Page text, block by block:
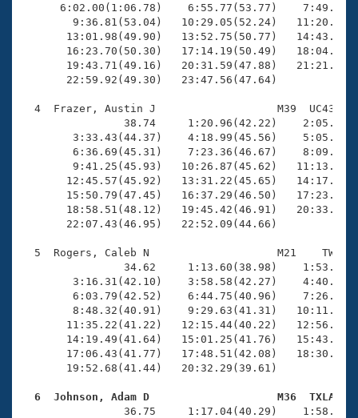
6:02.00(1:06.78)    6:55.77(53.77)
9:36.81(53.04)   10:29.05(52.24)
13:01.98(49.90)   13:52.75(50.77)
16:23.70(50.30)   17:14.19(50.49)
19:43.71(49.16)   20:31.59(47.88)
       22:59.92(49.30)   23:47.56(47.64)
4  Frazer, Austin J                   M39  UC43
38.74     1:20.96(42.22)
3:33.43(44.37)    4:18.99(45.56)
6:36.69(45.31)    7:23.36(46.67)
9:41.25(45.93)   10:26.87(45.62)
12:45.57(45.92)   13:31.22(45.65)
15:50.79(47.45)   16:37.29(46.50)
18:58.51(48.12)   19:45.42(46.91)
       22:07.43(46.95)   22:52.09(44.66)
5  Rogers, Caleb N                    M21    TW
34.62     1:13.60(38.98)
3:16.31(42.10)    3:58.58(42.27)
6:03.79(42.52)    6:44.75(40.96)
8:48.32(40.91)    9:29.63(41.31)
11:35.22(41.22)   12:15.44(40.22)
14:19.49(41.64)   15:01.25(41.76)
17:06.43(41.77)   17:48.51(42.08)
       19:52.68(41.44)   20:32.29(39.61)
6  Johnson, Adam D                    M36  TXLA
36.75     1:17.04(40.29)